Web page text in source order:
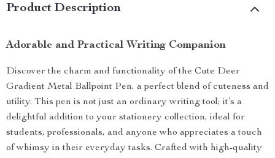
Product Description
Adorable and Practical Writing Companion
Discover the charm and functionality of the Cute Deer
Gradient Metal Ballpoint Pen, a perfect blend of cuteness and
utility. This pen is not just an ordinary writing tool; it’s a
delightful addition to your stationery collection, ideal for
students, professionals, and anyone who appreciates a touch
of whimsy in their everyday tasks. Crafted with high-quality